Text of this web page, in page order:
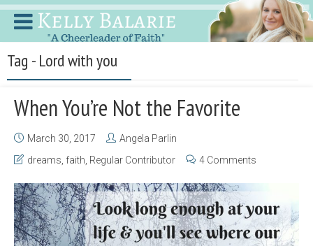
Tag - Lord with you
When You’re Not the Favorite
March 30, 2017
Angela Parlin
dreams faith Regular Contributor 4 Comments